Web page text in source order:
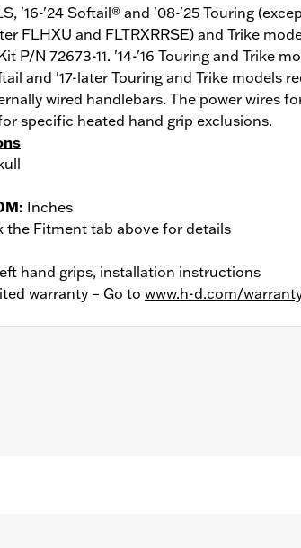
'16-'24 Softail® and '08-'25 Touring
FLHXU and FLTRXRRSE) and Trike
P/N 72673-11. '14-'16 Touring and Trike
and '17-later Touring and Trike models
wired handlebars. The power wires
specific heated hand grip exclusions.
Inches
the Fitment tab above for details
hand grips, installation instructions
warranty – Go to www.h-d.com/